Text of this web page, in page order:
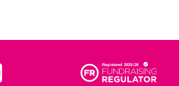
on YouTube